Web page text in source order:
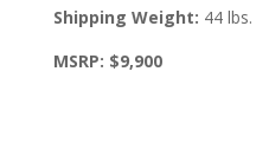
Shipping Weight: 44 lbs.
MSRP: $9,900